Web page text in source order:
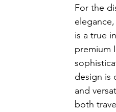
For the
is a true
premium
design is
and
both